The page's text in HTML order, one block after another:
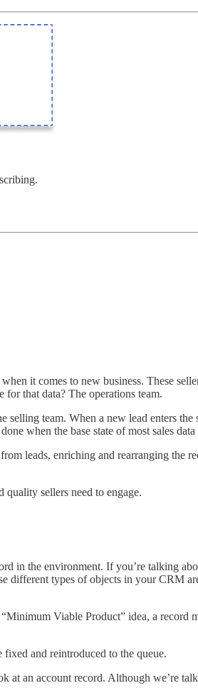
it comes to new business. These
that data? The operations team.
team. When a new lead enters the
when the base state of most sales
leads, enriching and rearranging the
sellers need to engage.
in the environment. If you’re talking
different types of objects in your CRM
Viable Product” idea, a record
fixed and reintroduced to the queue.
at an account record. Although we’re